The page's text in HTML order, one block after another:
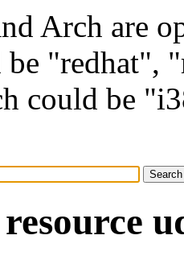
Arch are
be "redhat",
could be